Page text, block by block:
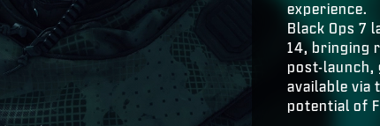
experience.
Black Ops 7
14, bringing
post-launch,
available via
potential of